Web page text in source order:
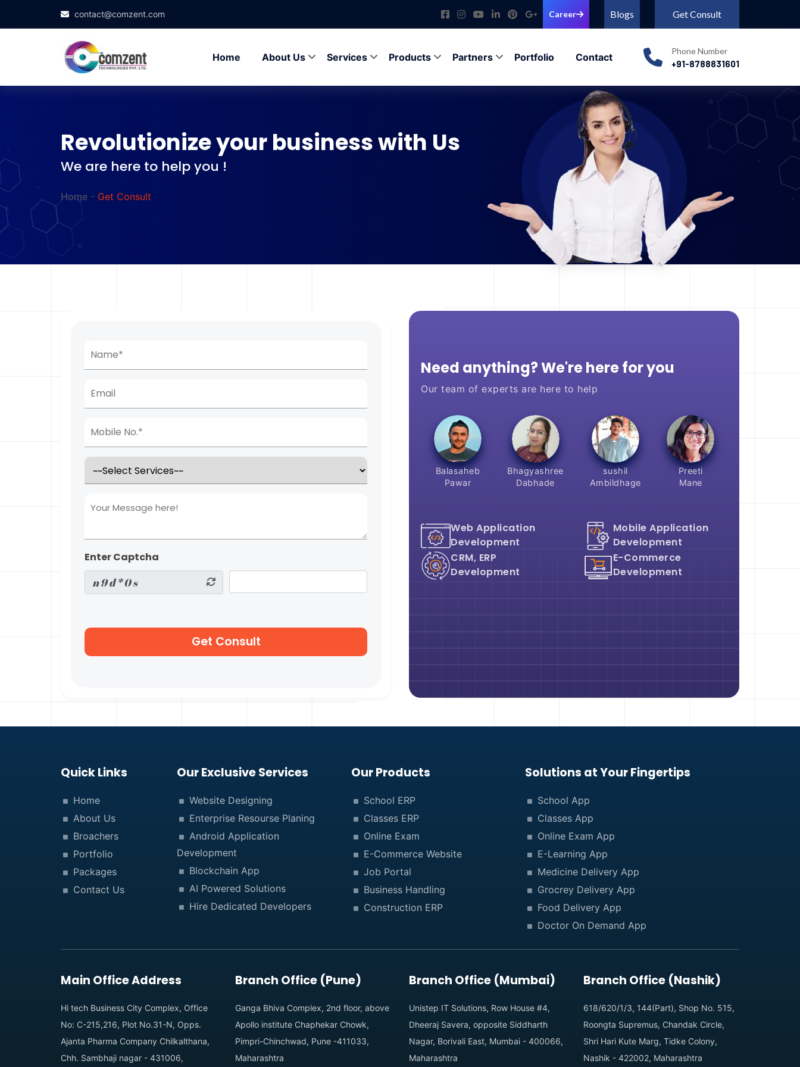
contact@comzent.com Career Blogs Get Consult
Home About Us Services Products Partners Portfolio Contact
Phone Number
+91-8788831601
Revolutionize your business with Us
We are here to help you !
Home - Get Consult
Enter Captcha
Need anything? We're here for you
Our team of experts are here to help
Balasaheb
Pawar
Bhagyashree
Dabhade
sushil
Ambildhage
Preeti
Mane
Web Application
Development
Mobile Application
Development
CRM, ERP
Development
E-Commerce
Development
Quick Links
Home
About Us
Broachers
Portfolio
Packages
Contact Us
Our Exclusive Services
Website Designing
Enterprise Resourse Planing
Android Application
Development
Blockchain App
AI Powered Solutions
Hire Dedicated Developers
Our Products
School ERP
Classes ERP
Online Exam
E-Commerce Website
Job Portal
Business Handling
Construction ERP
Solutions at Your Fingertips
School App
Classes App
Online Exam App
E-Learning App
Medicine Delivery App
Grocrey Delivery App
Food Delivery App
Doctor On Demand App
Main Office Address
Hi tech Business City Complex, Office
No: C-215,216, Plot No.31-N, Opps.
Ajanta Pharma Company Chilkalthana,
Chh. Sambhaji nagar - 431006,
Branch Office (Pune)
Ganga Bhiva Complex, 2nd floor, above
Apollo institute Chaphekar Chowk,
Pimpri-Chinchwad, Pune -411033,
Maharashtra
Branch Office (Mumbai)
Unistep IT Solutions, Row House #4,
Dheeraj Savera, opposite Siddharth
Nagar, Borivali East, Mumbai - 400066,
Maharashtra
Branch Office (Nashik)
618/620/1/3, 144(Part), Shop No. 515,
Roongta Supremus, Chandak Circle,
Shri Hari Kute Marg, Tidke Colony,
Nashik - 422002, Maharashtra